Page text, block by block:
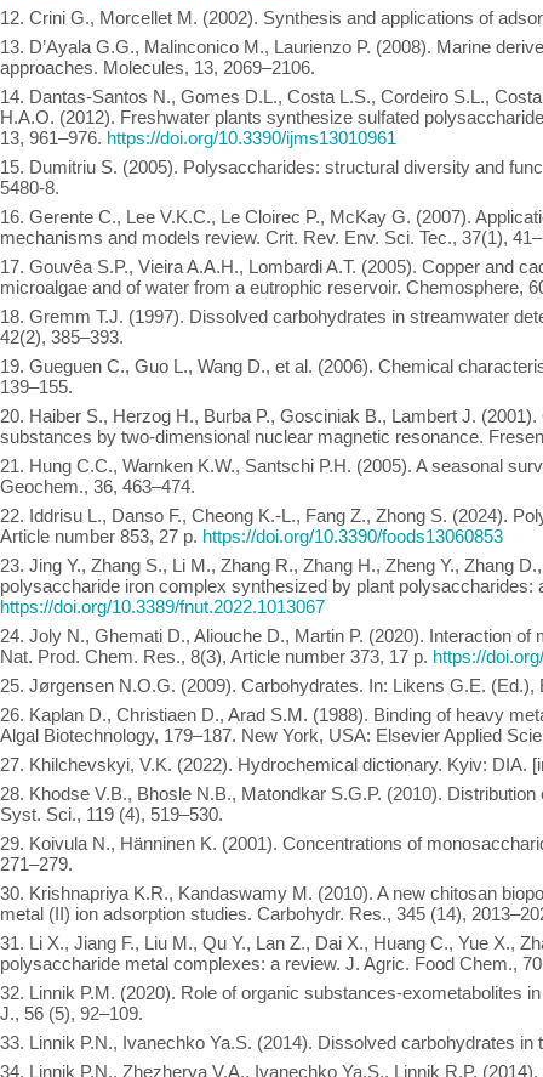
12. Crini G., Morcellet M. (2002). Synthesis and applications of
13. D’Ayala G.G., Malinconico M., Laurienzo P. (2008). Marine
approaches. Molecules, 13, 2069–2106.
14. Dantas-Santos N., Gomes D.L., Costa L.S., Cordeiro S.L.,
H.A.O. (2012). Freshwater plants synthesize sulfated
13, 961–976. https://doi.org/10.3390/ijms13010961
15. Dumitriu S. (2005). Polysaccharides: structural diversity and
5480-8.
16. Gerente C., Lee V.K.C., Le Cloirec P., McKay G. (2007).
mechanisms and models review. Crit. Rev. Env. Sci. Tec., 37(1),
17. Gouvêa S.P., Vieira A.A.H., Lombardi A.T. (2005). Copper and
microalgae and of water from a eutrophic reservoir. Chemosphere,
18. Gremm T.J. (1997). Dissolved carbohydrates in streamwater
42(2), 385–393.
19. Gueguen C., Guo L., Wang D., et al. (2006). Chemical
139–155.
20. Haiber S., Herzog H., Burba P., Gosciniak B., Lambert J.
substances by two-dimensional nuclear magnetic resonance.
21. Hung C.C., Warnken K.W., Santschi P.H. (2005). A seasonal
Geochem., 36, 463–474.
22. Iddrisu L., Danso F., Cheong K.-L., Fang Z., Zhong S. (2024).
Article number 853, 27 p. https://doi.org/10.3390/foods13060853
23. Jing Y., Zhang S., Li M., Zhang R., Zhang H., Zheng Y., Zhang
polysaccharide iron complex synthesized by plant polysaccharides:
https://doi.org/10.3389/fnut.2022.1013067
24. Joly N., Ghemati D., Aliouche D., Martin P. (2020). Interaction
Nat. Prod. Chem. Res., 8(3), Article number 373, 17 p. https://
25. Jørgensen N.O.G. (2009). Carbohydrates. In: Likens G.E.
26. Kaplan D., Christiaen D., Arad S.M. (1988). Binding of heavy
Algal Biotechnology, 179–187. New York, USA: Elsevier Applied
27. Khilchevskyi, V.K. (2022). Hydrochemical dictionary. Kyiv: DIA.
28. Khodse V.B., Bhosle N.B., Matondkar S.G.P. (2010).
Syst. Sci., 119 (4), 519–530.
29. Koivula N., Hänninen K. (2001). Concentrations of
271–279.
30. Krishnapriya K.R., Kandaswamy M. (2010). A new chitosan
metal (II) ion adsorption studies. Carbohydr. Res., 345 (14),
31. Li X., Jiang F., Liu M., Qu Y., Lan Z., Dai X., Huang C., Yue X.,
polysaccharide metal complexes: a review. J. Agric. Food Chem.,
32. Linnik P.M. (2020). Role of organic substances-exometabolites
J., 56 (5), 92–109.
33. Linnik P.N., Ivanechko Ya.S. (2014). Dissolved carbohydrates
34. Linnik P.N., Zhezherya V.A., Ivanechko Ya.S., Linnik R.P.